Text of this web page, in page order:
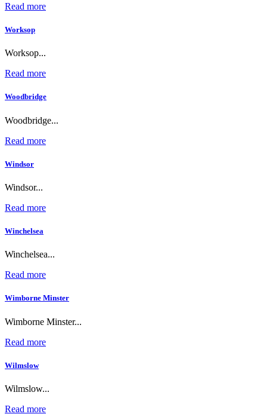
Read more
Worksop
Worksop...
Read more
Woodbridge
Woodbridge...
Read more
Windsor
Windsor...
Read more
Winchelsea
Winchelsea...
Read more
Wimborne Minster
Wimborne Minster...
Read more
Wilmslow
Wilmslow...
Read more